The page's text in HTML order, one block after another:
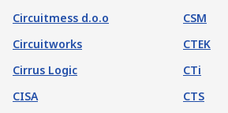
Circuitmess d.o.o
Circuitworks
Cirrus Logic
CISA
CSM
CTEK
CTi
CTS